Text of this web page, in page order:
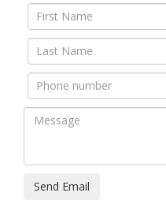
Send Email